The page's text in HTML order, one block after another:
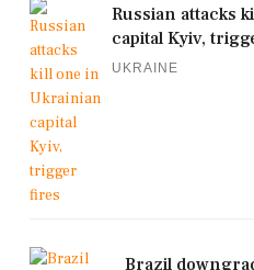
Russian attacks
capital Kyiv,
UKRAINE
Brazil